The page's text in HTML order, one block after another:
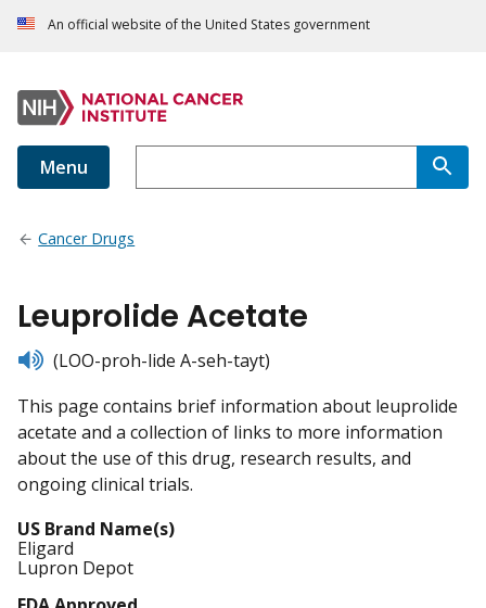
An official website of the United States government
Menu
Cancer Drugs
Leuprolide Acetate
listen(LOO-proh-lide A-seh-tayt)
This page contains brief information about leuprolide
acetate and a collection of links to more information
about the use of this drug, research results, and
ongoing clinical trials.
US Brand Name(s)
Eligard
Lupron Depot